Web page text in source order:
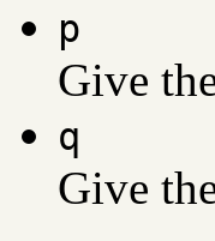
p
Give
q
Give